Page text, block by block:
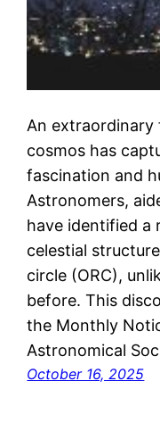
An
cosmos has
fascination and
Astronomers,
have identified a
celestial
circle (ORC),
before. This
the Monthly
Astronomical
October 16, 2025